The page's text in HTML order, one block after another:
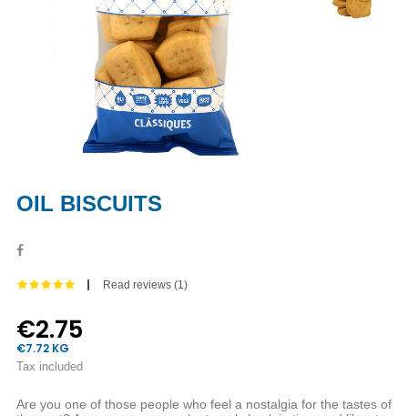
OIL BISCUITS
Read reviews (1)
€2.75
€7.72 KG
Tax included
Are you one of those people who feel a nostalgia for the tastes of